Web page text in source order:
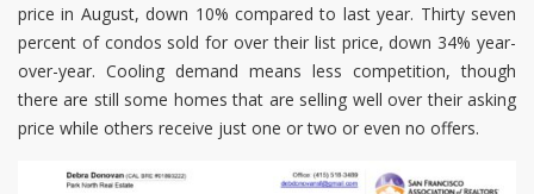
price in August, down 10% compared to last year. Thirty seven
percent of condos sold for over their list price, down 34% year-
over-year. Cooling demand means less competition, though
there are still some homes that are selling well over their asking
price while others receive just one or two or even no offers.